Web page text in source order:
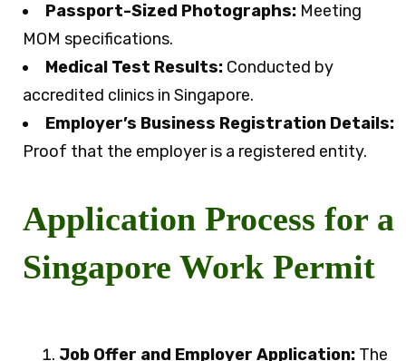
Passport-Sized Photographs: Meeting
MOM specifications.
Medical Test Results: Conducted by
accredited clinics in Singapore.
Employer’s Business Registration Details:
Proof that the employer is a registered entity.
Application Process for a
Singapore Work Permit
Job Offer and Employer Application: The